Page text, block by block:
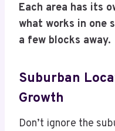
Each area has its
what works in
a few blocks away.
Suburban
Growth
Don’t ignore the